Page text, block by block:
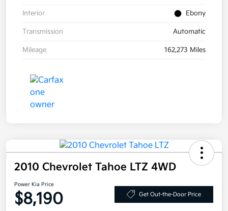
Interior Ebony
Transmission Automatic
Mileage 162,273 Miles
2010 Chevrolet Tahoe LTZ 4WD
Power Kia Price
$8,190 Get Out-the-Door Price